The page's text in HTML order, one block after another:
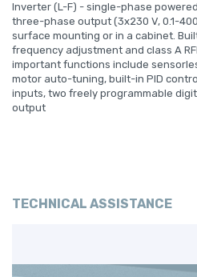
Inverter (L-F) - single-phase
three-phase output (3x230 V, 0.1-
surface mounting or in a cabinet.
frequency adjustment and class A
important functions include
motor auto-tuning, built-in PID
inputs, two freely programmable
output
TECHNICAL ASSISTANCE